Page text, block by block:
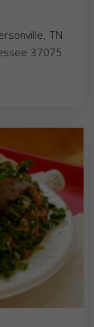
TN
37075